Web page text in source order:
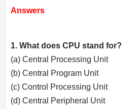
Answers
1. What does CPU stand for?
(a) Central Processing Unit
(b) Central Program Unit
(c) Control Processing Unit
(d) Central Peripheral Unit